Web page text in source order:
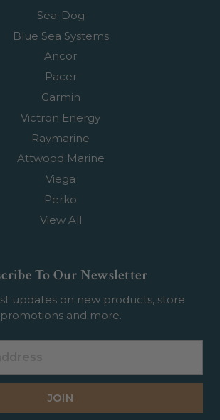
Sea-Dog
Blue Sea Systems
Ancor
Pacer
Garmin
Victron Energy
Raymarine
Attwood Marine
Viega
Perko
View All
To Our Newsletter
updates on new products, store
promotions and more.